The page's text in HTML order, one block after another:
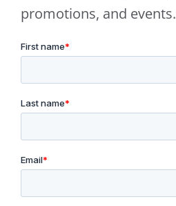
promotions, and events.